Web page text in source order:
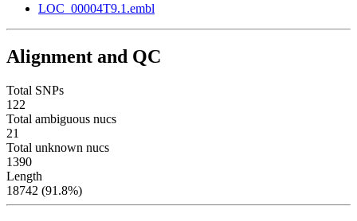
LOC_00004T9.1.embl
Alignment and QC
Total SNPs
122
Total ambiguous nucs
21
Total unknown nucs
1390
Length
18742 (91.8%)